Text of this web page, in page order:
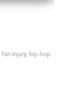
fan injury, hip-hop